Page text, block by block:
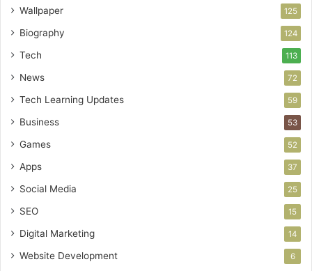
Wallpaper 125
Biography 124
Tech 113
News 72
Tech Learning Updates 59
Business 53
Games 52
Apps 37
Social Media 25
SEO 15
Digital Marketing 14
Website Development 6